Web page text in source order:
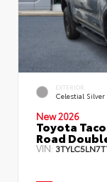
EXTERIOR
Celestial
New 2026
Toyota
Road
VIN: